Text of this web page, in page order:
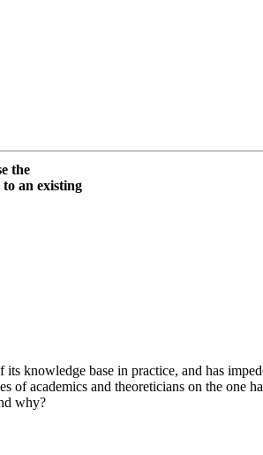
the
an existing
knowledge base in practice, and has
academics and theoreticians on the one
why?